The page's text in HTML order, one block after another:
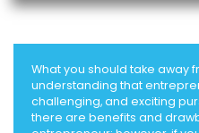
What you should take away
understanding that
challenging, and exciting
there are benefits and